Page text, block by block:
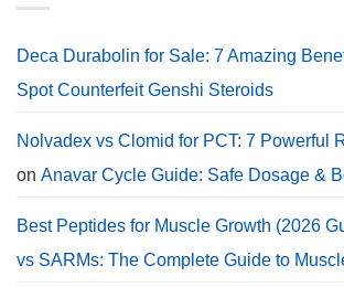
Cycle
Guide,
Deca Durabolin for Sale: 7 Amazing
Spot Counterfeit Genshi Steroids
Nolvadex vs Clomid for PCT: 7 Powerful
on Anavar Cycle Guide: Safe Dosage &
Best Peptides for Muscle Growth (2026
vs SARMs: The Complete Guide to